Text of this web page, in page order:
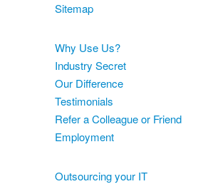
Sitemap
Why Use Us?
Industry Secret
Our Difference
Testimonials
Refer a Colleague or Friend
Employment
Outsourcing your IT